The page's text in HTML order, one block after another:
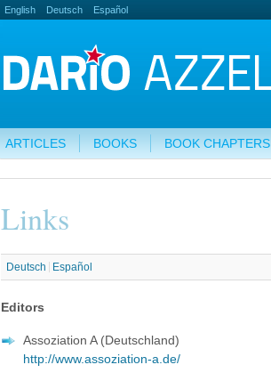
English Deutsch Español
ARTICLES BOOKS BOOK CHAPTERS
Links
Deutsch Español
Editors
Assoziation A (Deutschland)
http://www.assoziation-a.de/